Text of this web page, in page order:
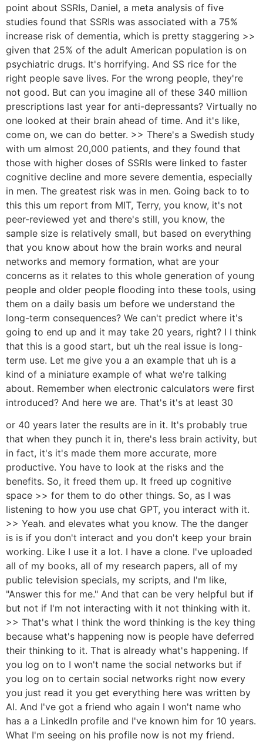
point about SSRIs, Daniel, a meta analysis of five
studies found that SSRIs was associated with a 75%
increase risk of dementia, which is pretty staggering >>
given that 25% of the adult American population is on
psychiatric drugs. It's horrifying. And SS rice for the
right people save lives. For the wrong people, they're
not good. But can you imagine all of these 340 million
prescriptions last year for anti-depressants? Virtually no
one looked at their brain ahead of time. And it's like,
come on, we can do better. >> There's a Swedish study
with um almost 20,000 patients, and they found that
those with higher doses of SSRIs were linked to faster
cognitive decline and more severe dementia, especially
in men. The greatest risk was in men. Going back to to
this this um report from MIT, Terry, you know, it's not
peer-reviewed yet and there's still, you know, the
sample size is relatively small, but based on everything
that you know about how the brain works and neural
networks and memory formation, what are your
concerns as it relates to this whole generation of young
people and older people flooding into these tools, using
them on a daily basis um before we understand the
long-term consequences? We can't predict where it's
going to end up and it may take 20 years, right? I I think
that this is a good start, but uh the real issue is long-
term use. Let me give you a an example that uh is a
kind of a miniature example of what we're talking
about. Remember when electronic calculators were first
introduced? And here we are. That's it's at least 30
or 40 years later the results are in it. It's probably true
that when they punch it in, there's less brain activity, but
in fact, it's it's made them more accurate, more
productive. You have to look at the risks and the
benefits. So, it freed them up. It freed up cognitive
space >> for them to do other things. So, as I was
listening to how you use chat GPT, you interact with it.
>> Yeah. and elevates what you know. The the danger
is is if you don't interact and you don't keep your brain
working. Like I use it a lot. I have a clone. I've uploaded
all of my books, all of my research papers, all of my
public television specials, my scripts, and I'm like,
"Answer this for me." And that can be very helpful but if
but not if I'm not interacting with it not thinking with it.
>> That's what I think the word thinking is the key thing
because what's happening now is people have deferred
their thinking to it. That is already what's happening. If
you log on to I won't name the social networks but if
you log on to certain social networks right now every
you just read it you get everything here was written by
AI. And I've got a friend who again I won't name who
has a a LinkedIn profile and I've known him for 10 years.
What I'm seeing on his profile now is not my friend.